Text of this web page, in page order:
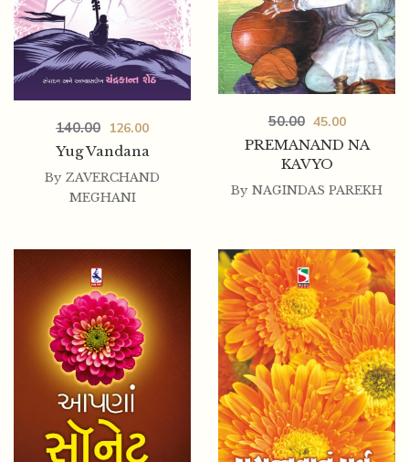
Yug Vandana
140.00 126.00
By ZAVERCHAND
MEGHANI
PREMANAND NA
KAVYO
50.00 45.00
By NAGINDAS PAREKH